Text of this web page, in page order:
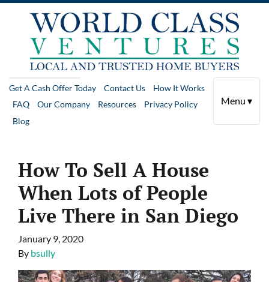
Get A Cash Offer Today Contact Us
How It Works
FAQ
Our Company Resources
Privacy Policy
Blog
Menu ▾
How To Sell A House
When Lots of People
Live There in San Diego
January 9, 2020
By bsully